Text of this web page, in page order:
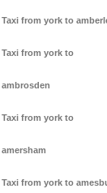
Taxi from york to
Taxi from york to
ambrosden
Taxi from york to
amersham
Taxi from york to